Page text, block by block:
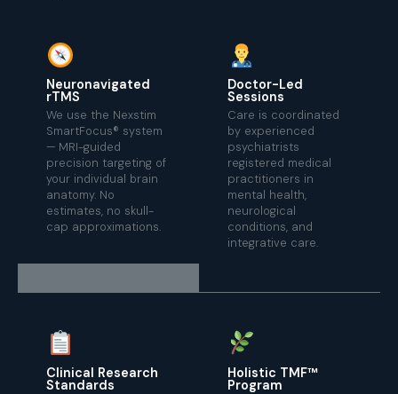
Neuronavigated
rTMS
We use the Nexstim
SmartFocus® system
— MRI-guided
precision targeting of
your individual brain
anatomy. No
estimates, no skull-
cap approximations.
Doctor-Led
Sessions
Care is coordinated
by experienced
psychiatrists
registered medical
practitioners in
mental health,
neurological
conditions, and
integrative care.
Clinical Research
Standards
Holistic TMF™
Program